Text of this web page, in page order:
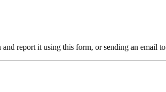
and report it using this form, or sending an email to